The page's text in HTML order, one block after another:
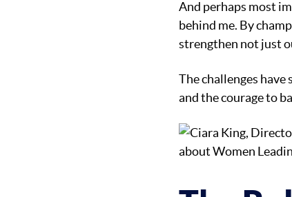
And perhaps most
behind me. By
strengthen not just
The challenges
and the courage to